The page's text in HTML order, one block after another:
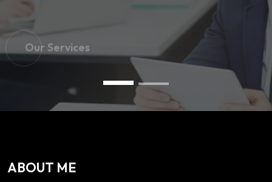
Our Services
ABOUT ME